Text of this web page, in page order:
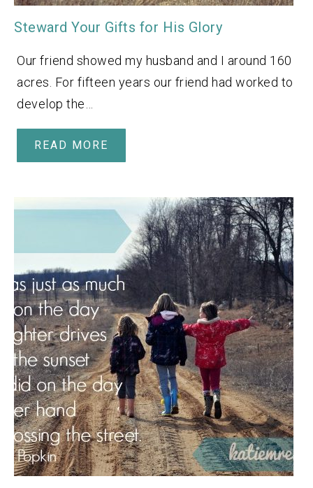
Steward Your Gifts for His Glory
Our friend showed my husband and I around 160
acres. For fifteen years our friend had worked to
develop the…
READ MORE